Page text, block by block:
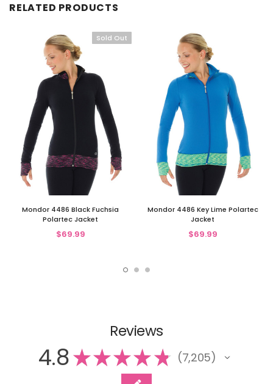
RELATED PRODUCTS
Sold Out
Mondor 4486 Black Fuchsia
Polartec Jacket
$69.99
Mondor 4486 Key Lime Polartec
Jacket
$69.99
Reviews
4.8★★★★★ 7,205
7205